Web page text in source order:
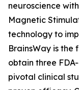
neuroscience
Magnetic
technology to
BrainsWay is the
obtain three
pivotal clinical